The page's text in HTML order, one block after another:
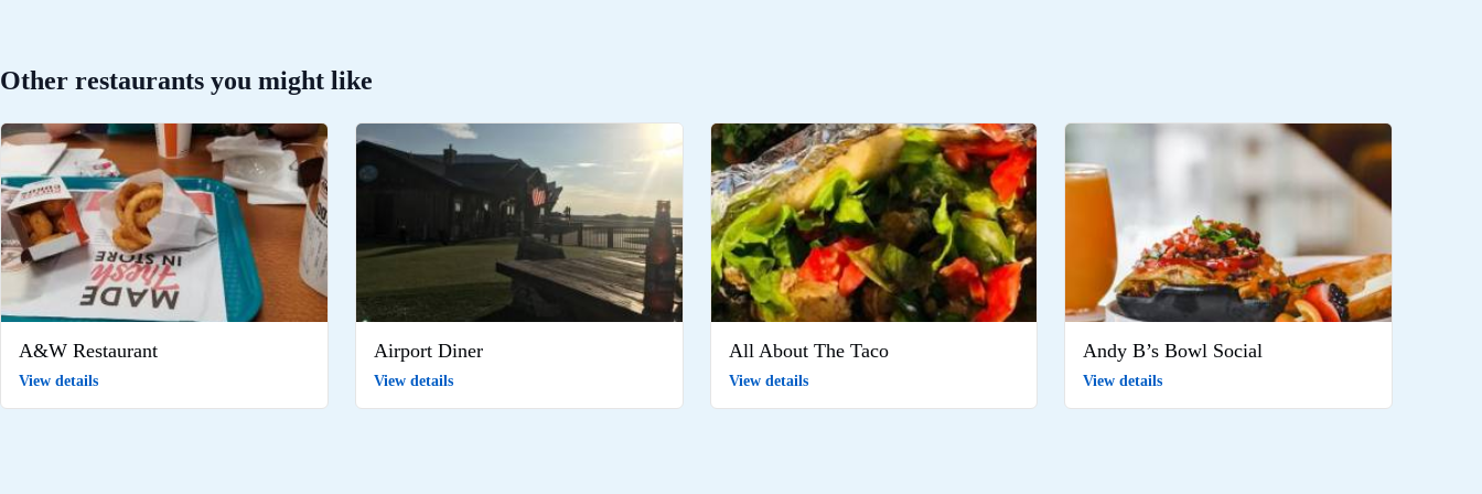
Other restaurants you might like
A&W Restaurant
View details
Airport Diner
View details
All About The Taco
View details
Andy B’s Bowl Social
View details